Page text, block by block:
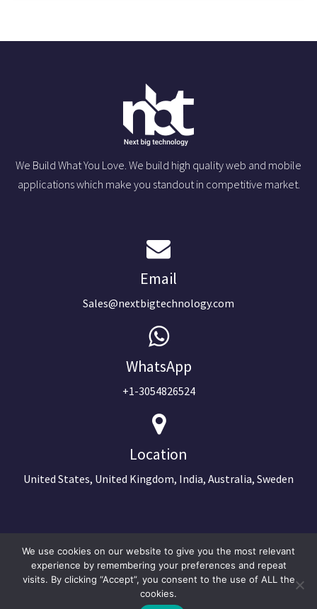
We Build What You Love. We build high quality web and mobile
applications which make you standout in competitive market.
Email
Sales@nextbigtechnology.com
WhatsApp
+1-3054826524
Location
United States, United Kingdom, India, Australia, Sweden
We use cookies on our website to give you the most relevant
experience by remembering your preferences and repeat
visits. By clicking “Accept”, you consent to the use of ALL the
cookies.